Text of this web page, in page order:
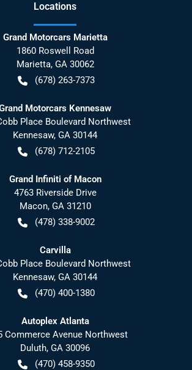
Locations
Grand Motorcars Marietta
1860 Roswell Road
Marietta, GA 30062
(678) 263-7373
Motorcars Kennesaw
Place Boulevard Northwest
Kennesaw, GA 30144
(678) 712-2105
Grand Infiniti of Macon
4763 Riverside Drive
Macon, GA 31210
(478) 338-9002
Carvilla
Place Boulevard Northwest
Kennesaw, GA 30144
(470) 400-1380
Autoplex Atlanta
Commerce Avenue Northwest
Duluth, GA 30096
(470) 458-9350